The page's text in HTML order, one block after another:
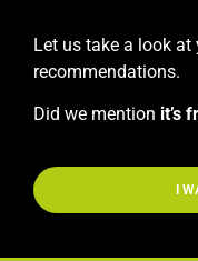
Let us take a look
recommendations.
Did we mention it’s
I